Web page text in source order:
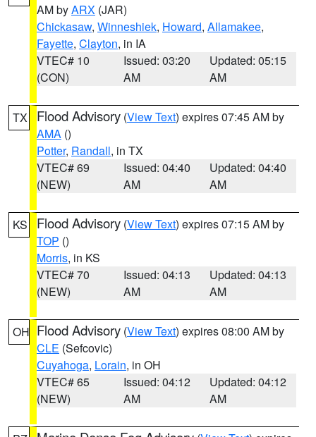
AM byARX (JAR)
Chickasaw, Winneshiek, Howard, Allamakee,
Fayette, Clayton, in IA
VTEC# 10
(CON)
Issued: 03:20
AM
Updated: 05:15
AM
TX Flood Advisory (View Text) expires 07:45 AM by
AMA ()
Potter, Randall, in TX
VTEC# 69
(NEW)
Issued: 04:40
AM
Updated: 04:40
AM
KS Flood Advisory (View Text) expires 07:15 AM by
TOP ()
Morris, in KS
VTEC# 70
(NEW)
Issued: 04:13
AM
Updated: 04:13
AM
OH Flood Advisory (View Text) expires 08:00 AM by
CLE (Sefcovic)
Cuyahoga, Lorain, in OH
VTEC# 65
(NEW)
Issued: 04:12
AM
Updated: 04:12
AM